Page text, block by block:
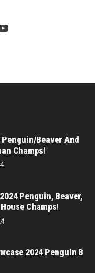
Penguin/Beaver And
Champs!
Penguin, Beaver,
Champs!
2024 Penguin B